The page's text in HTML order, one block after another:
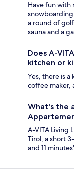
Have fun with
a round of
sauna and a
Does A-
kitchen or
Yes, there is a
coffee maker,
What's the
A-VITA Living
Tirol, a short
and 11